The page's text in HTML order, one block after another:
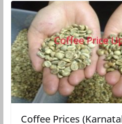
Coffee Prices